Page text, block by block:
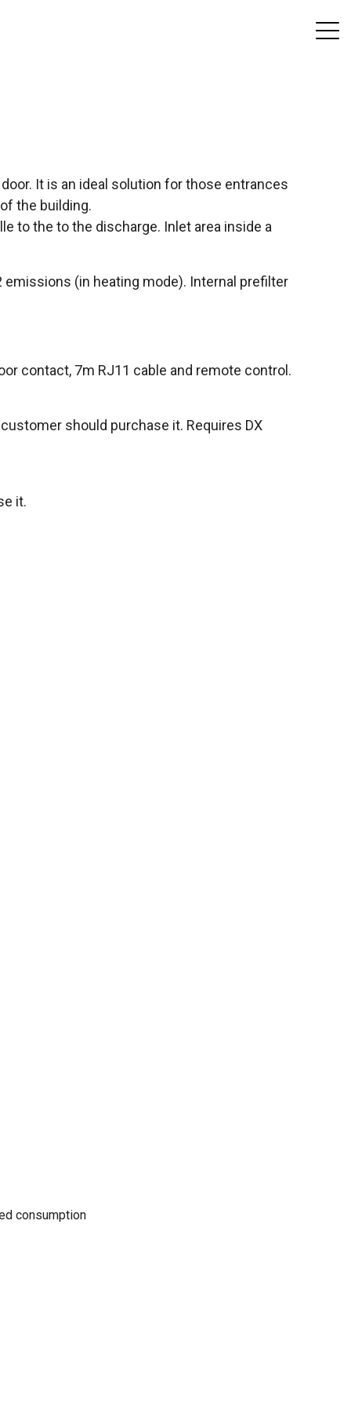
It is an ideal solution for those entrances
the building.
to the to the discharge. Inlet area inside a
(in heating mode). Internal prefilter
contact, 7m RJ11 cable and remote control.
should purchase it. Requires DX
it.
consumption